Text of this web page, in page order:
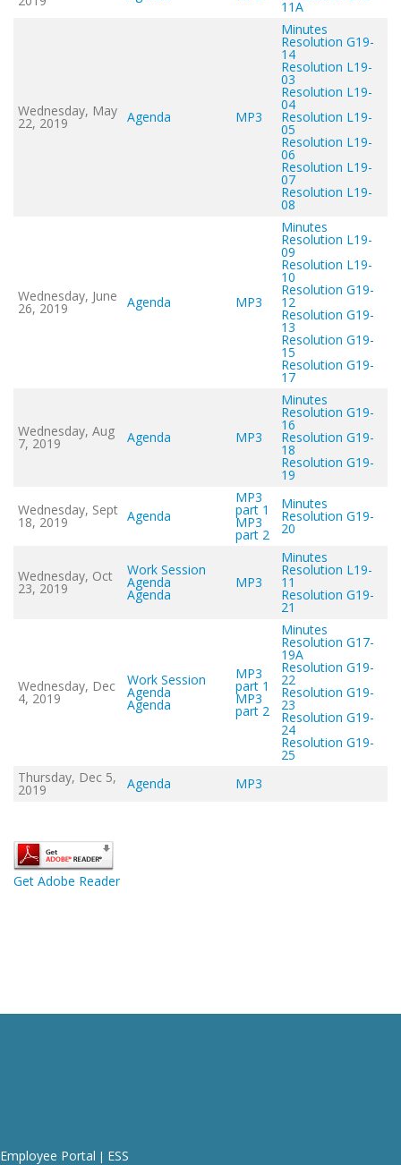
11A
Wednesday, May
22, 2019 Agenda MP3
Minutes
Resolution G19-
14
Resolution L19-
03
Resolution L19-
04
Resolution L19-
05
Resolution L19-
06
Resolution L19-
07
Resolution L19-
08
Wednesday, June
26, 2019 Agenda MP3
Minutes
Resolution L19-
09
Resolution L19-
10
Resolution G19-
12
Resolution G19-
13
Resolution G19-
15
Resolution G19-
17
Wednesday, Aug
7, 2019 Agenda MP3
Minutes
Resolution G19-
16
Resolution G19-
18
Resolution G19-
19
Wednesday, Sept
18, 2019 Agenda
MP3
part 1
MP3
part 2
Minutes
Resolution G19-
20
Wednesday, Oct
23, 2019
Work Session
Agenda
Agenda
MP3
Minutes
Resolution L19-
11
Resolution G19-
21
Wednesday, Dec
4, 2019
Work Session
Agenda
Agenda
MP3
part 1
MP3
part 2
Minutes
Resolution G17-
19A
Resolution G19-
22
Resolution G19-
23
Resolution G19-
24
Resolution G19-
25
Thursday, Dec 5,
2019 Agenda MP3
Get Adobe Reader
Employee Portal | ESS